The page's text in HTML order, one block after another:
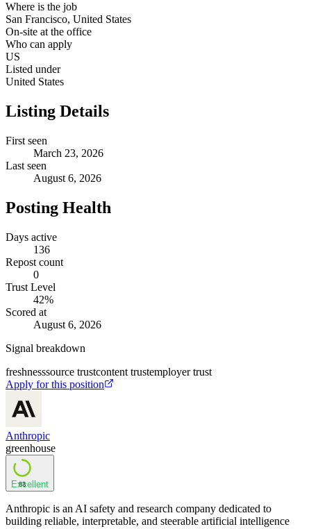
Where is the job
San Francisco, United States
On-site at the office
Who can apply
US
Listed under
United States
Listing Details
First seen
March 23, 2026
Last seen
August 6, 2026
Posting Health
Days active
136
Repost count
0
Trust Level
42%
Scored at
August 6, 2026
Signal breakdown
freshnesssource trustcontent trustemployer trust
Apply for this position
Anthropic
greenhouse
83
Excellent
Anthropic is an AI safety and research company dedicated to
building reliable, interpretable, and steerable artificial intelligence